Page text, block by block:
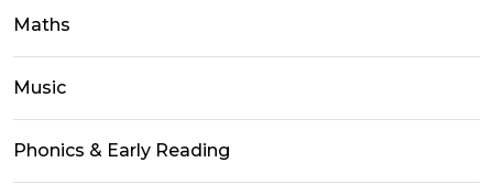
Maths
Music
Phonics & Early Reading